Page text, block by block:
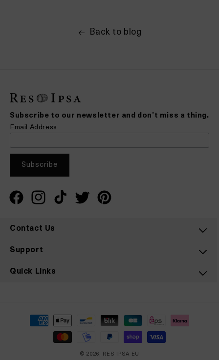
Back to blog
Subscribe to our newsletter and don’t miss a thing.
Email Address
FacebookInstagramTikTok TwitterPinterest
Contact Us
Support
Quick Links
Payment
© 2026, RES IPSA EU